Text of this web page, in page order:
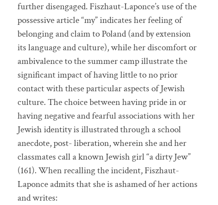
further disengaged. Fiszhaut-Laponce’s use of the
possessive article “my” indicates her feeling of
belonging and claim to Poland (and by extension
its language and culture), while her discomfort or
ambivalence to the summer camp illustrate the
significant impact of having little to no prior
contact with these particular aspects of Jewish
culture. The choice between having pride in or
having negative and fearful associations with her
Jewish identity is illustrated through a school
anecdote, post- liberation, wherein she and her
classmates call a known Jewish girl “a dirty Jew”
(161). When recalling the incident, Fiszhaut-
Laponce admits that she is ashamed of her actions
and writes: